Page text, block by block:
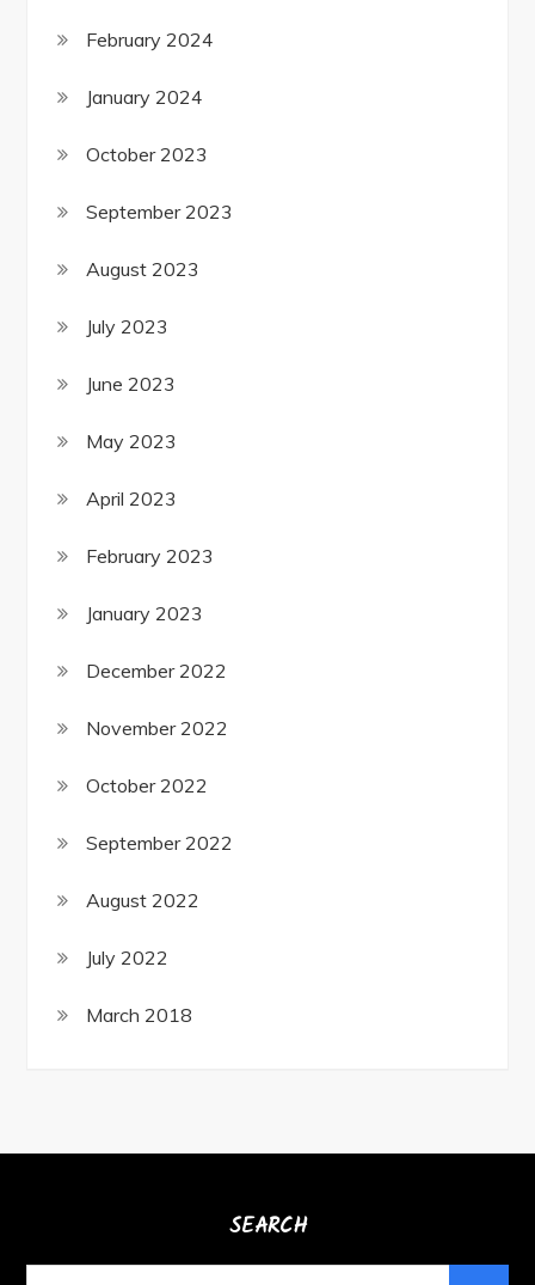
February 2024
January 2024
October 2023
September 2023
August 2023
July 2023
June 2023
May 2023
April 2023
February 2023
January 2023
December 2022
November 2022
October 2022
September 2022
August 2022
July 2022
March 2018
SEARCH